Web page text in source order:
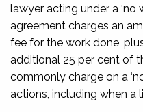
lawyer acting under a ‘no
agreement charges an
fee for the work done,
additional 25 per cent of
commonly charge on a
actions, including when a